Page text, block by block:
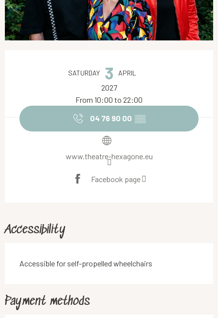
SATURDAY 3 APRIL
2027
From 10:00 to 22:00
04 76 90 00 ▒▒
www.theatre-hexagone.eu
Facebook page
Accessibility
Accessible for self-propelled wheelchairs
Payment methods